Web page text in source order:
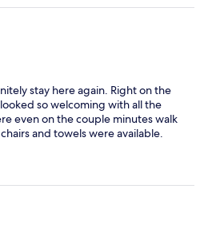
stay here again. Right on the
so welcoming with all the
even on the couple minutes walk
and towels were available.